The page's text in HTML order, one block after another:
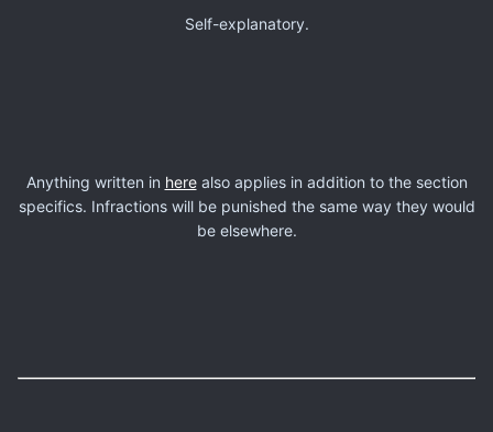
Self-explanatory.
Anything written in herealso applies in addition to the section
specifics. Infractions will be punished the same way they would
be elsewhere.